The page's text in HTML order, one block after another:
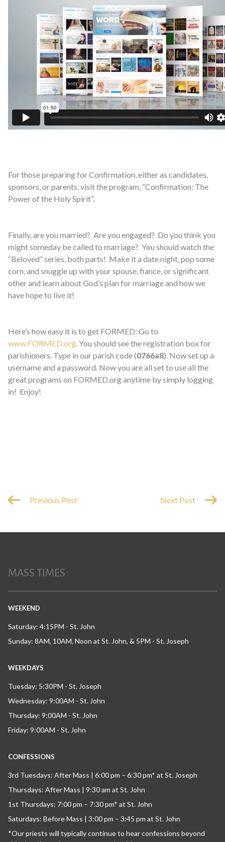
For those preparing for Confirmation, either as candidates,
sponsors, or parents, visit the program, “Confirmation: The
Power of the Holy Spirit”.
Finally, are you married? Are you engaged? Do you think you
might someday be called to marriage? You should watch the
“Beloved” series, both parts! Make it a date night, pop some
corn, and snuggle up with your spouse, fiance, or significant
other and learn about God’s plan for marriage and how we
have hope to live it!
Here’s how easy it is to get FORMED: Go to
www.FORMED.org. You should see the registration box for
parishioners. Type in our parish code (0766a8). Now set up a
username and a password. Now you are all set to use all the
great programs on FORMED.org anytime by simply logging
in! Enjoy!
Previous Post Next Post
MASS TIMES
WEEKEND
Saturday: 4:15PM - St. John
Sunday: 8AM, 10AM, Noon at St. John, & 5PM - St. Joseph
WEEKDAYS
Tuesday: 5:30PM - St. Joseph
Wednesday: 9:00AM - St. John
Thursday: 9:00AM - St. John
Friday: 9:00AM - St. John
CONFESSIONS
3rd Tuesdays: After Mass | 6:00 pm – 6:30 pm* at St. Joseph
Thursdays: After Mass | 9:30 am at St. John
1st Thursdays: 7:00 pm – 7:30 pm* at St. John
Saturdays: Before Mass | 3:00 pm – 3:45 pm at St. John
*Our priests will typically continue to hear confessions beyond